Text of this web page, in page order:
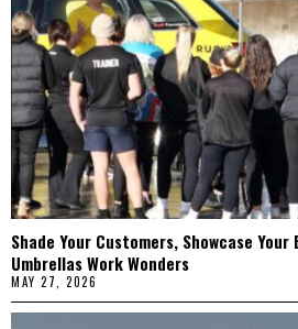
Shade Your Customers, Showcase
Umbrellas Work Wonders
MAY 27, 2026